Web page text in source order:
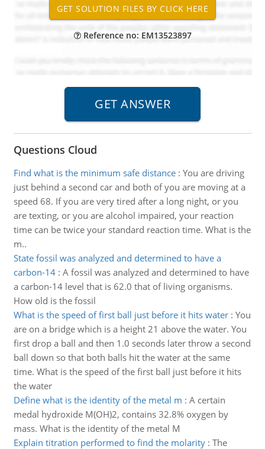
Reference no: EM13523897
Questions Cloud
Find what is the minimum safe distance: You are driving
just behind a second car and both of you are moving at a
speed 68. If you are very tired after a long night, or you
are texting, or you are alcohol impaired, your reaction
time can be twice your standard reaction time. What is the
m..
State fossil was analyzed and determined to have a
carbon-14: A fossil was analyzed and determined to have
a carbon-14 level that is 62.0 that of living organisms.
How old is the fossil
What is the speed of first ball just before it hits water: You
are on a bridge which is a height 21 above the water. You
first drop a ball and then 1.0 seconds later throw a second
ball down so that both balls hit the water at the same
time. What is the speed of the first ball just before it hits
the water
Define what is the identity of the metal m : A certain
medal hydroxide M(OH)2, contains 32.8% oxygen by
mass. What is the identity of the metal M
Explain titration performed to find the molarity: The